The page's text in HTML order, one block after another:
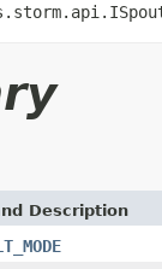
Description